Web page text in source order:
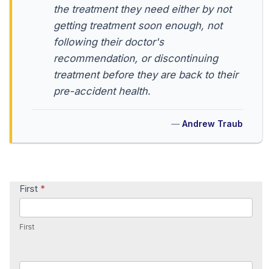
the treatment they need either by not
getting treatment soon enough, not
following their doctor's
recommendation, or discontinuing
treatment before they are back to their
pre-accident health.
Andrew Traub
Contact
Us
First *
First